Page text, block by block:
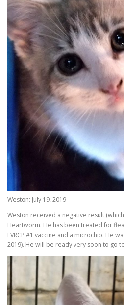
Weston: July 19, 2019
Weston received a negative result (which
Heartworm. He has been treated for
FVRCP #1 vaccine and a microchip. He
2019). He will be ready very soon to go